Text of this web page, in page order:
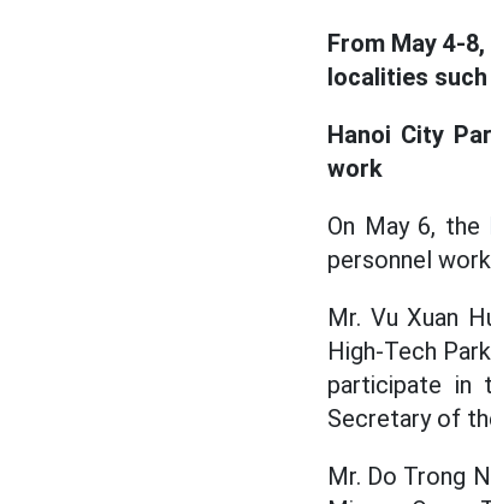
From May 4-
localities such
Hanoi City
work
On May 6, the
personnel
Mr. Vu Xuan
High-Tech
participate in
Secretary of
Mr. Do Trong